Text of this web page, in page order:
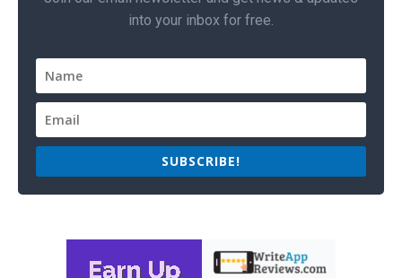
into your inbox for free.
SUBSCRIBE!